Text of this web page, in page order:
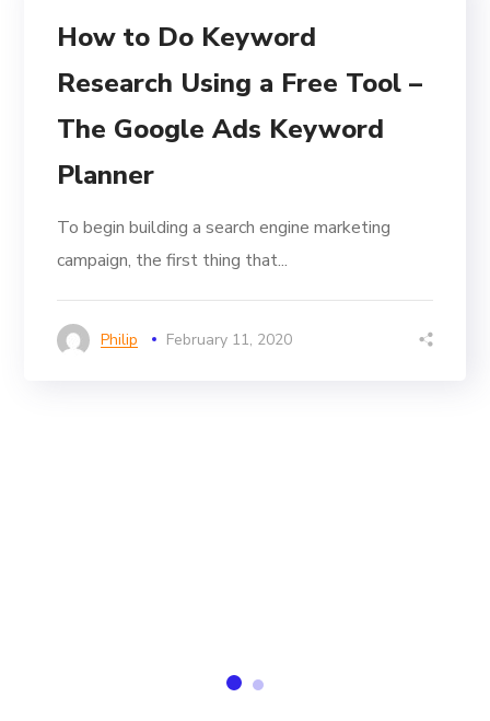
How to Do Keyword
Research Using a Free Tool –
The Google Ads Keyword
Planner
To begin building a search engine marketing
campaign, the first thing that...
Philip February 11, 2020